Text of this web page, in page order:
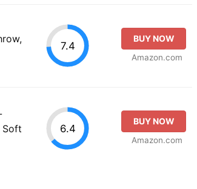
7.4
BUY NOW
Amazon.com
Soft
6.4
BUY NOW
Amazon.com